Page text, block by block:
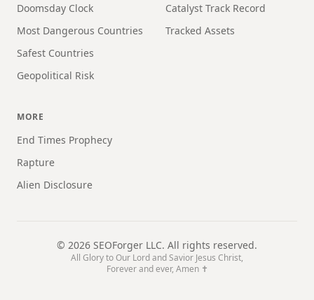
Doomsday Clock
Most Dangerous Countries
Safest Countries
Geopolitical Risk
Catalyst Track Record
Tracked Assets
MORE
End Times Prophecy
Rapture
Alien Disclosure
© 2026 SEOForger LLC. All rights reserved.
All Glory to Our Lord and Savior Jesus Christ,
Forever and ever, Amen ✝